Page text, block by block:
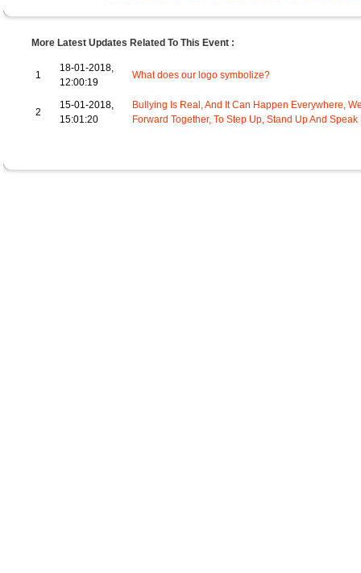
More Latest Updates Related To This Event :
1
18-01-2018,
12:00:19
What does our logo symbolize?
2
15-01-2018,
15:01:20
Bullying Is Real, And It Can Happen Everywhere,
Forward Together, To Step Up, Stand Up And Speak